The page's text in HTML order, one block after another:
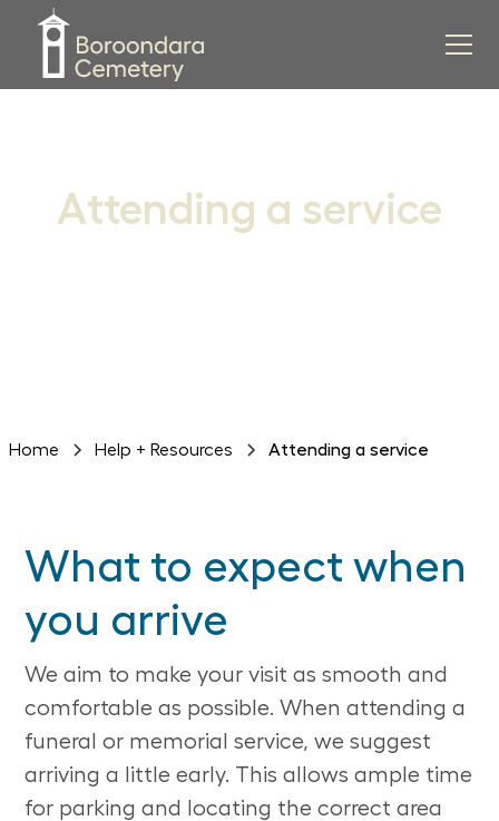
Attending a service
Home Help + Resources Attending a service
What to expect when
you arrive
We aim to make your visit as smooth and
comfortable as possible. When attending a
funeral or memorial service, we suggest
arriving a little early. This allows ample time
for parking and locating the correct area